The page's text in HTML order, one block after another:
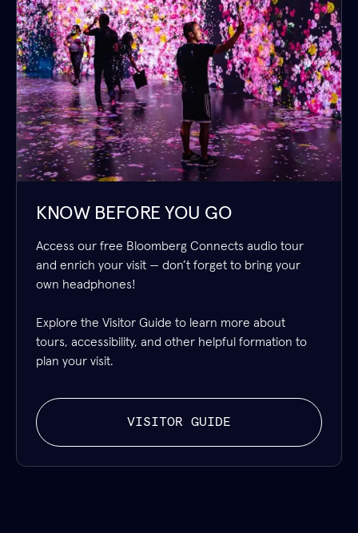
KNOW BEFORE YOU GO
Access our free Bloomberg Connects audio tour
and enrich your visit — don’t forget to bring your
own headphones!
Explore the Visitor Guide to learn more about
tours, accessibility, and other helpful formation to
plan your visit.
VISITOR GUIDE